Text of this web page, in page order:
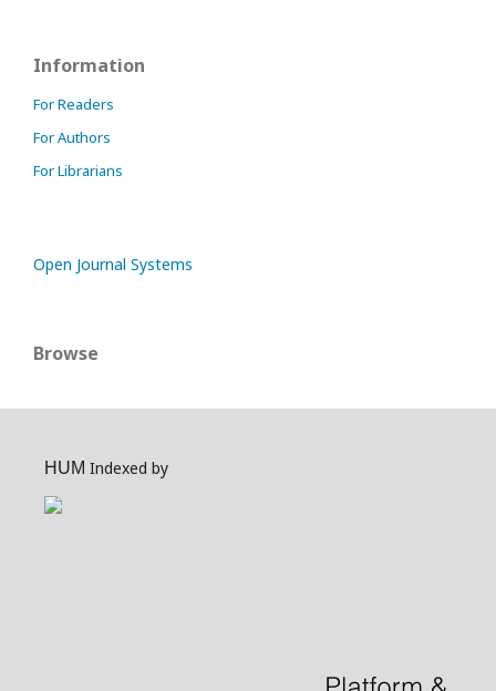
Information
For Readers
For Authors
For Librarians
Open Journal Systems
Browse
HUM Indexed by